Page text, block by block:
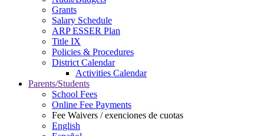
Grants
Salary Schedule
ARP ESSER Plan
Title IX
Policies & Procedures
District Calendar
Activities Calendar
Parents/Students
School Fees
Online Fee Payments
Fee Waivers / exenciones de cuotas
English